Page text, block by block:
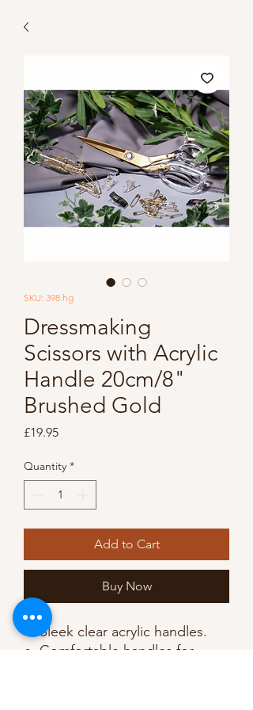
SKU: 398.hg
Dressmaking
Scissors with Acrylic
Handle 20cm/8"
Brushed Gold
£19.95Price
Quantity *
Add to Cart
Buy Now
Sleek clear acrylic handles.
Comfortable handles for